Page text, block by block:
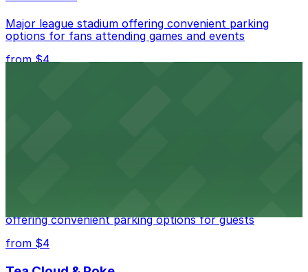
Major league stadium offering convenient parking
options for fans attending games and events
from $4
offering convenient parking options for guests
from $4